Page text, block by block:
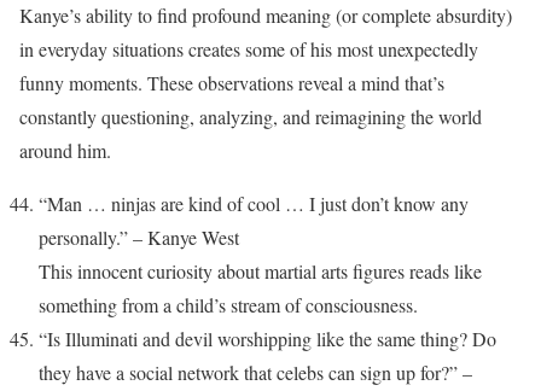
Kanye’s ability to find profound meaning (or complete absurdity)
in everyday situations creates some of his most unexpectedly
funny moments. These observations reveal a mind that’s
constantly questioning, analyzing, and reimagining the world
around him.
“Man … ninjas are kind of cool … I just don’t know any
personally.” – Kanye West
This innocent curiosity about martial arts figures reads like
something from a child’s stream of consciousness.
“Is Illuminati and devil worshipping like the same thing? Do
they have a social network that celebs can sign up for?” –